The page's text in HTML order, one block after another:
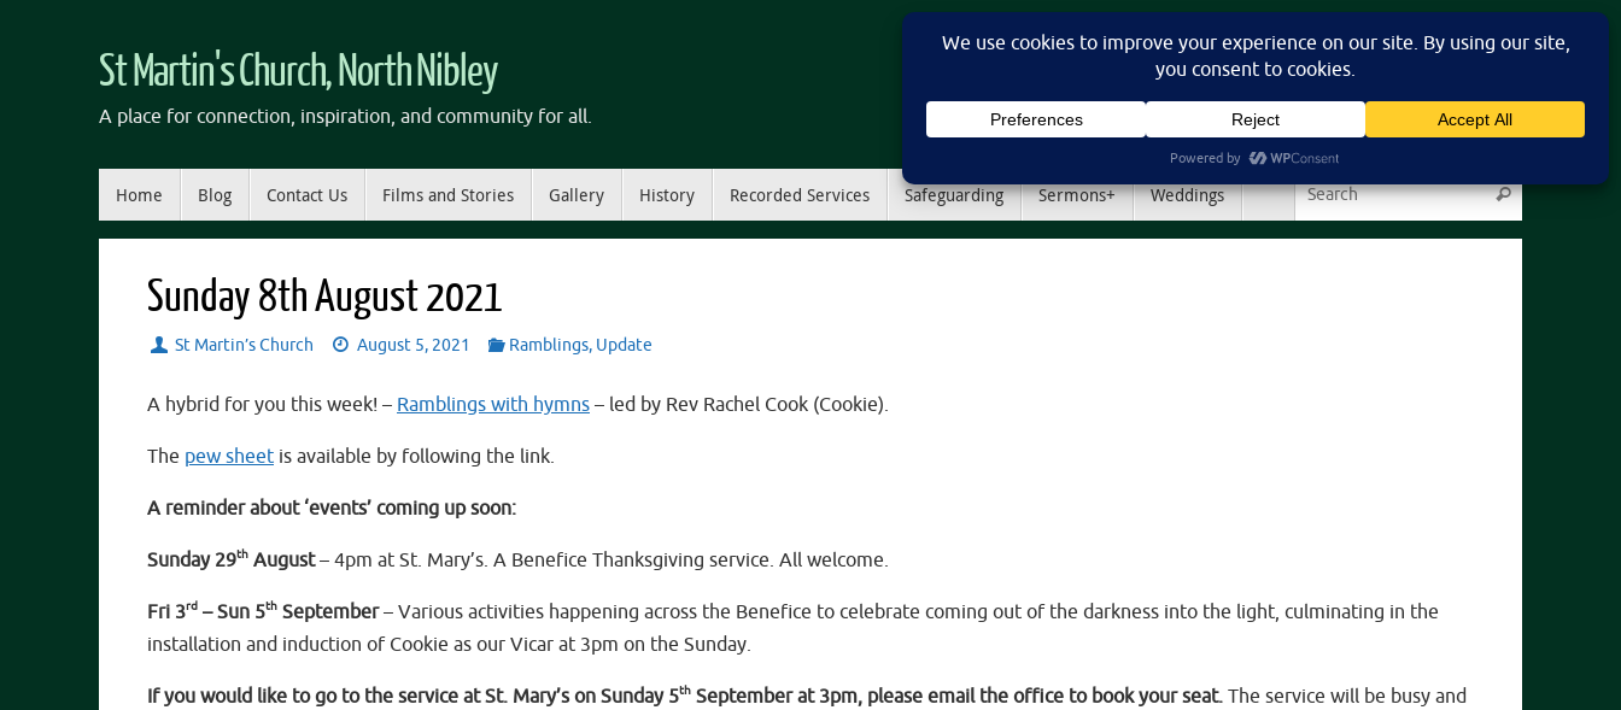
St Martin's Church, North Nibley
A place for connection, inspiration, and community for all.
Home Blog Contact Us Films and Stories Gallery History Recorded Services Safeguarding Sermons+ Weddings
Search for:
Search
Sunday 8th August 2021
St Martin’s Church August 5, 2021 Ramblings, Update
A hybrid for you this week! – Ramblings with hymns – led by Rev Rachel Cook (Cookie).
The pew sheet is available by following the link.
A reminder about ‘events’ coming up soon:
Sunday 29th August– 4pm at St. Mary’s. A Benefice Thanksgiving service. All welcome.
Fri 3rd – Sun 5th September– Various activities happening across the Benefice to celebrate coming out of the darkness into the light, culminating in the
installation and induction of Cookie as our Vicar at 3pm on the Sunday.
If you would like to go to the service at St. Mary’s on Sunday 5th September at 3pm, please email the office to book your seat. The service will be busy and